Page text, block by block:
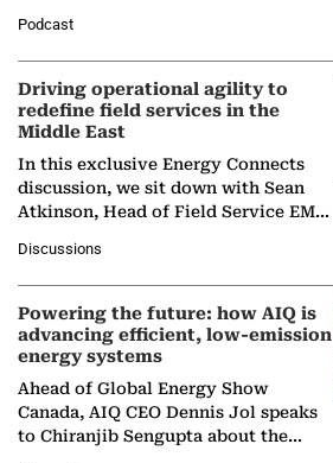
Solar Alliance, as the…
Podcast
Driving operational agility to
redefine field services in the
Middle East
In this exclusive Energy Connects
discussion, we sit down with Sean
Atkinson, Head of Field Service EMA
company's…
Discussions
Powering the future: how AIQ is
advancing efficient, low-emission
energy systems
Ahead of Global Energy Show
Canada, AIQ CEO Dennis Jol speaks
to Chiranjib Sengupta about the